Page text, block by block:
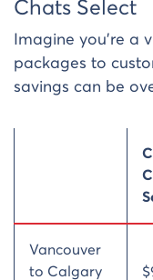
Chats Select
Imagine you’re a
packages to
savings can be
Vancouver
to Calgary